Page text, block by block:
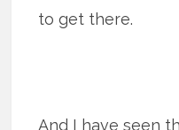
to get there.
And I have seen